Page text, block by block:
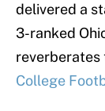
delivered a
3-ranked
reverberates
College